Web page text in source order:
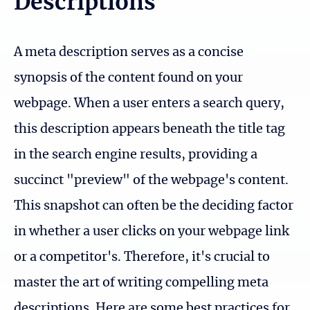
A meta description serves as a concise
synopsis of the content found on your
webpage. When a user enters a search query,
this description appears beneath the title tag
in the search engine results, providing a
succinct "preview" of the webpage's content.
This snapshot can often be the deciding factor
in whether a user clicks on your webpage link
or a competitor's. Therefore, it's crucial to
master the art of writing compelling meta